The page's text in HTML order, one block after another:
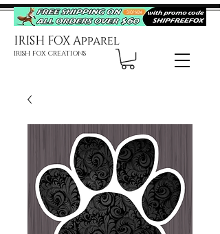
IRISH FOX Apparel
IRISH FOX CREATIONS